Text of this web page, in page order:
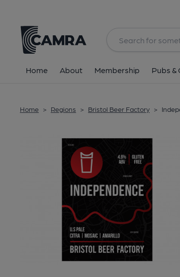
Home About Membership Pubs &
Home > Regions > Bristol Beer Factory >